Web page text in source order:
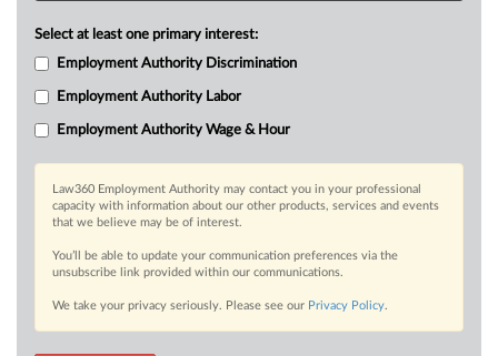
Select at least one primary interest:
Employment Authority Discrimination
Employment Authority Labor
Employment Authority Wage & Hour
Law360 Employment Authority may contact you in your professional
capacity with information about our other products, services and events
that we believe may be of interest.
You’ll be able to update your communication preferences via the
unsubscribe link provided within our communications.
We take your privacy seriously. Please see our Privacy Policy.